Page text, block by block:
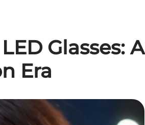
Glasses: A
Era